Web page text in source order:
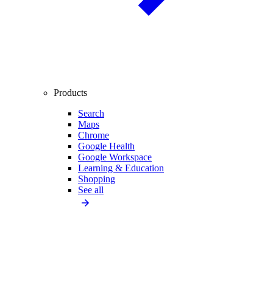
Products
Search
Maps
Chrome
Google Health
Google Workspace
Learning & Education
Shopping
See all